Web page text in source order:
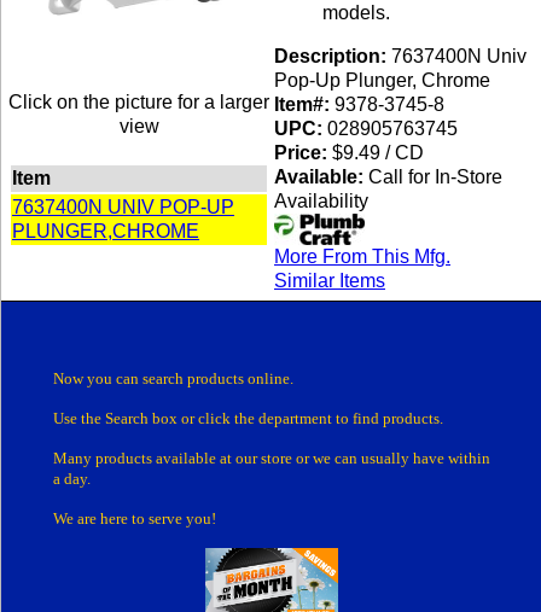
Click on the picture for a larger
view
Item
7637400N UNIV POP-UP
PLUNGER,CHROME
models.
Description: 7637400N Univ
Pop-Up Plunger, Chrome
Item#: 9378-3745-8
UPC: 028905763745
Price: $9.49 / CD
Available: Call for In-Store
Availability
More From This Mfg.
Similar Items
Now you can search products online.
Use the Search box or click the department to find products.
Many products available at our store orwe can usually have within
a day.
We are here to serve you!